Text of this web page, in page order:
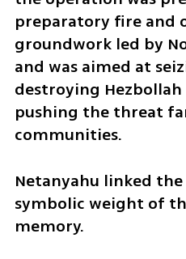
preparatory fire and
groundwork led by
and was aimed at
destroying
pushing the threat
communities.
Netanyahu linked
symbolic weight of
memory.